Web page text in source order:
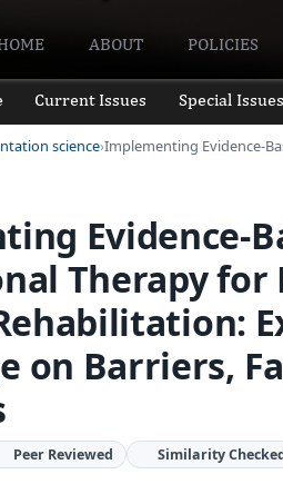
ABOUT POLICIES
Current Issues Special Issues
science Implementing Evidence-
Evidence-
Therapy
on Barriers,
Peer Reviewed Similarity